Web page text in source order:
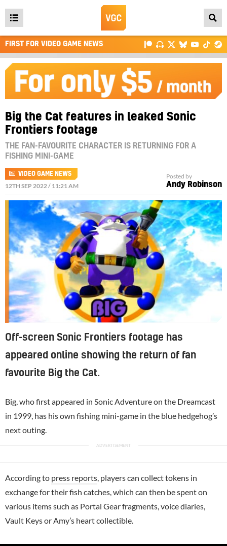
Open
main
menu
FIRST FOR VIDEO GAME NEWS
Big the Cat features in leaked Sonic
Frontiers footage
THE FAN-FAVOURITE CHARACTER IS RETURNING FOR A
FISHING MINI-GAME
VIDEO GAME NEWS
12TH SEP 2022 / 11:21 AM
Posted by
Andy Robinson
Off-screen Sonic Frontiers footage has
appeared online showing the return of fan
favourite Big the Cat.
Big, who first appeared in Sonic Adventure on the Dreamcast
in 1999, has his own fishing mini-game in the blue hedgehog’s
next outing.
According to press reports , players can collect tokens in
exchange for their fish catches, which can then be spent on
various items such as Portal Gear fragments, voice diaries,
Vault Keys or Amy’s heart collectible.